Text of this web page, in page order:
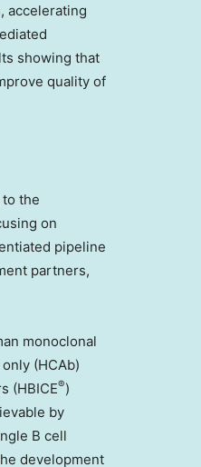
accelerating
showing that
quality of
the
on
pipeline
partners,
monoclonal
(HCAb)
(HBICE®)
by
B cell
development